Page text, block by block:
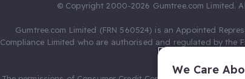
© Copyright 2000-2026 Gumtree.com Limited.
Gumtree.com Limited (FRN 560524) is an Appointed
Compliance Limited who are authorised and regulated by the
We Care